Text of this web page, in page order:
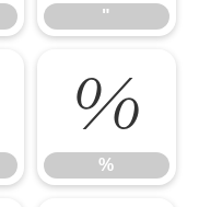
"
%
%